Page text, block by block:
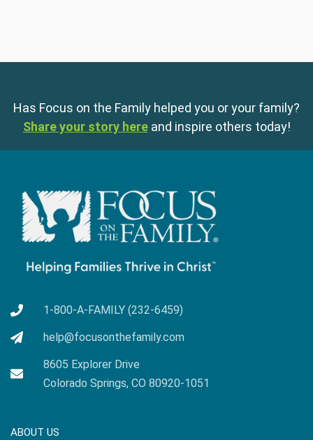
Has Focus on the Family helped you or your family?
Share your story here and inspire others today!
1-800-A-FAMILY (232-6459)
help@focusonthefamily.com
8605 Explorer Drive
Colorado Springs, CO 80920-1051
ABOUT US